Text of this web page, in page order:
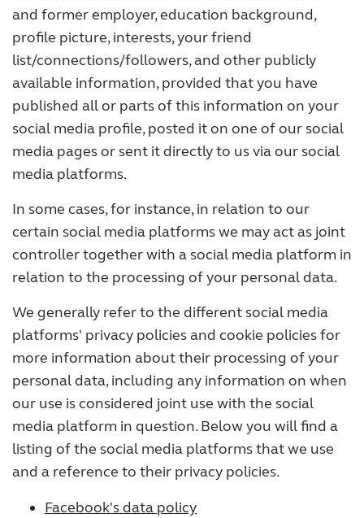
and former employer, education background,
profile picture, interests, your friend
list/connections/followers, and other publicly
available information, provided that you have
published all or parts of this information on your
social media profile, posted it on one of our social
media pages or sent it directly to us via our social
media platforms.
In some cases, for instance, in relation to our
certain social media platforms we may act as joint
controller together with a social media platform in
relation to the processing of your personal data.
We generally refer to the different social media
platforms' privacy policies and cookie policies for
more information about their processing of your
personal data, including any information on when
our use is considered joint use with the social
media platform in question. Below you will find a
listing of the social media platforms that we use
and a reference to their privacy policies.
Facebook's data policy